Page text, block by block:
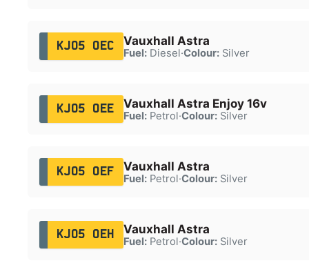
KJ05 OEC Vauxhall Astra
Fuel:Diesel·Colour:Silver
KJ05 OEE Vauxhall Astra Enjoy 16v
Fuel:Petrol·Colour:Silver
KJ05 OEF Vauxhall Astra
Fuel:Petrol·Colour:Silver
KJ05 OEH Vauxhall Astra
Fuel:Petrol·Colour:Silver